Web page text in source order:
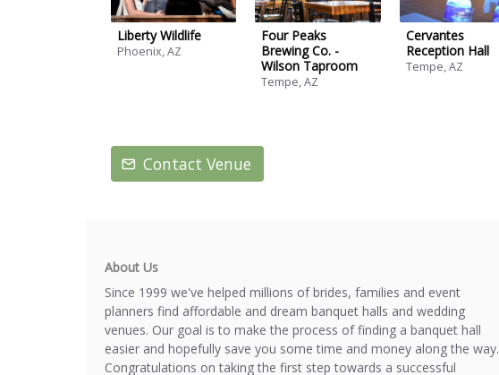
Liberty Wildlife
Phoenix, AZ
Four Peaks
Brewing Co. -
Wilson Taproom
Tempe, AZ
Cervantes
Reception Hall
Tempe, AZ
Contact Venue
About Us
Since 1999 we've helped millions of brides, families and event
planners find affordable and dream banquet halls and wedding
venues. Our goal is to make the process of finding a banquet hall
easier and hopefully save you some time and money along the way.
Congratulations on taking the first step towards a successful